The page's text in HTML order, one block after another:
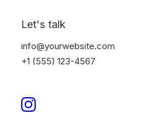
Let's talk
info@yourwebsite.com
+1 (555) 123-4567